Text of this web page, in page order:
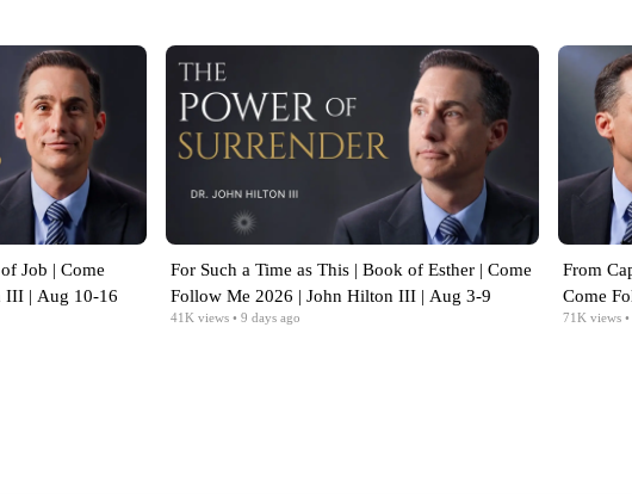
Job | Come
III | Aug 10-16
For Such a Time as This | Book of Esther | Come
Follow Me 2026 | John Hilton III | Aug 3-9
41K views • 9 days ago
From
Come
Aug 2
71K views